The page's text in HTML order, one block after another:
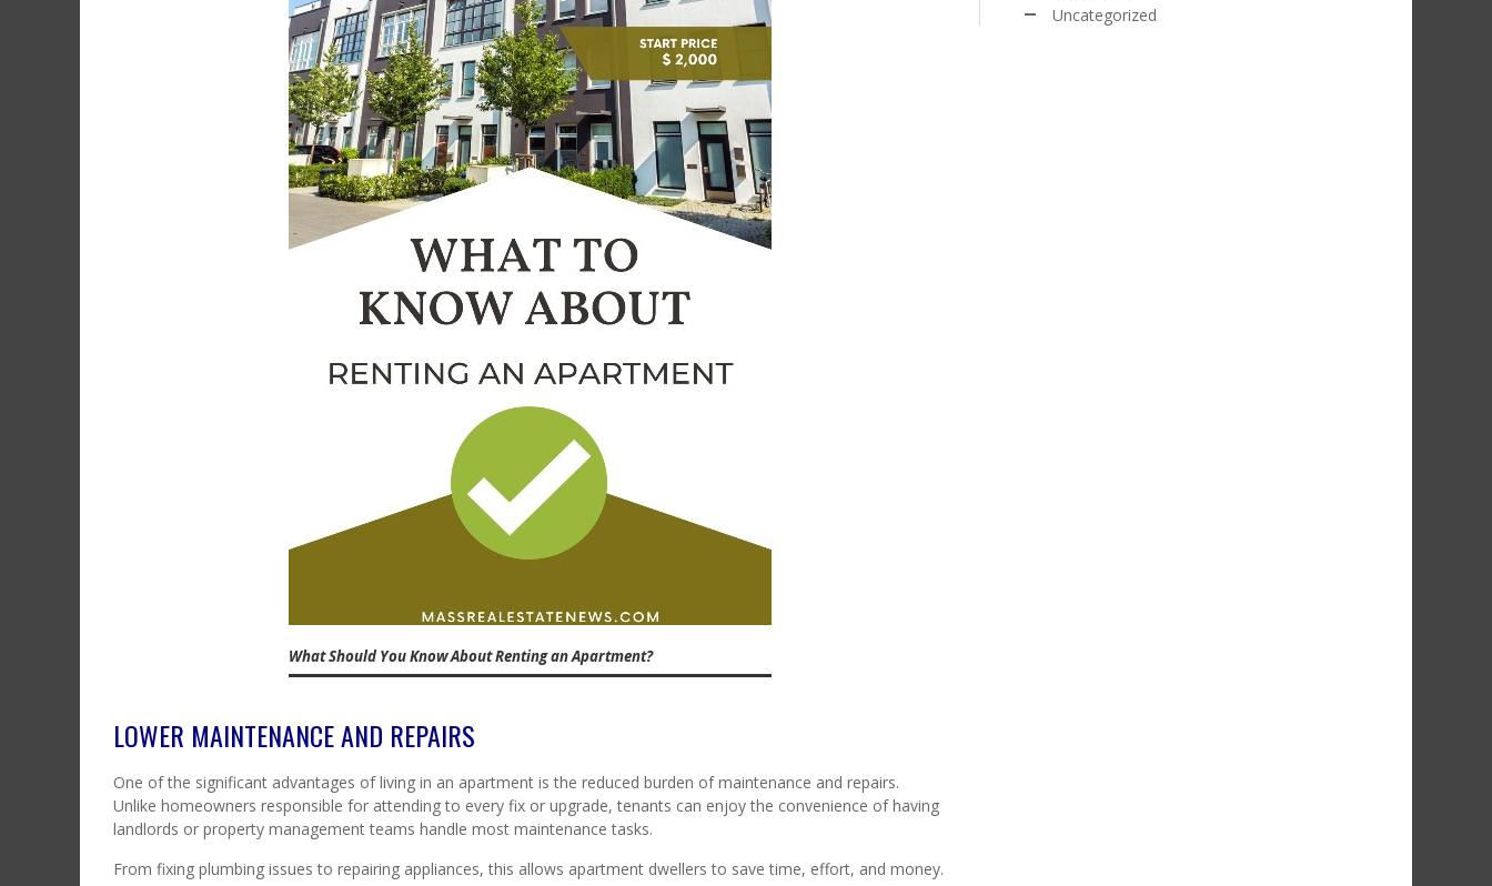
What Should You Know About Renting an Apartment?
LOWER MAINTENANCE AND REPAIRS
One of the significant advantages of living in an apartment is the reduced burden of maintenance and repairs.
Unlike homeowners responsible for attending to every fix or upgrade, tenants can enjoy the convenience of having
landlords or property management teams handle most maintenance tasks.
From fixing plumbing issues to repairing appliances, this allows apartment dwellers to save time, effort, and money.
Uncategorized